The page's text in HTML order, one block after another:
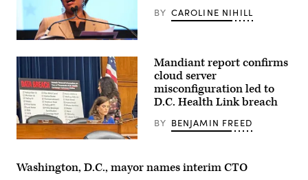
Washington,
D.C.,
Mayor
Bowser
delivers
remarks
at
the
Legacy
Leadership
Awards
during
BY CAROLINE NIHILL
Mace,
R-
Mandiant report confirms
cloud server
misconfiguration led to
D.C. Health Link breach
BY BENJAMIN FREED
Washington, D.C., mayor names interim CTO